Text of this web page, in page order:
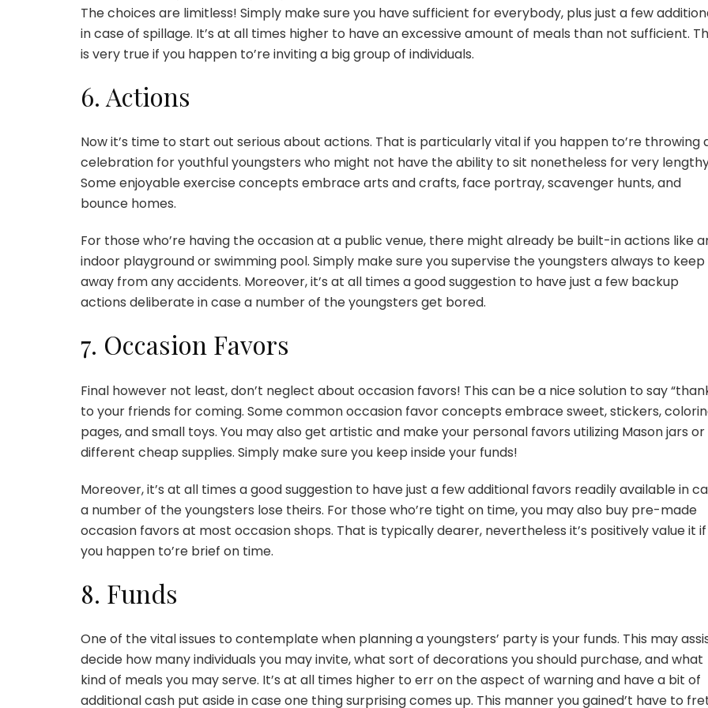
The choices are limitless! Simply make sure you have sufficient for everybody, plus just a few
in case of spillage. It’s at all times higher to have an excessive amount of meals than not sufficient.
is very true if you happen to’re inviting a big group of individuals.
6. Actions
Now it’s time to start out serious about actions. That is particularly vital if you happen to’re throwing
celebration for youthful youngsters who might not have the ability to sit nonetheless for very
Some enjoyable exercise concepts embrace arts and crafts, face portray, scavenger hunts, and
bounce homes.
For those who’re having the occasion at a public venue, there might already be built-in actions like
indoor playground or swimming pool. Simply make sure you supervise the youngsters always to keep
away from any accidents. Moreover, it’s at all times a good suggestion to have just a few backup
actions deliberate in case a number of the youngsters get bored.
7. Occasion Favors
Final however not least, don’t neglect about occasion favors! This can be a nice solution to say
to your friends for coming. Some common occasion favor concepts embrace sweet, stickers,
pages, and small toys. You may also get artistic and make your personal favors utilizing Mason jars or
different cheap supplies. Simply make sure you keep inside your funds!
Moreover, it’s at all times a good suggestion to have just a few additional favors readily available in
a number of the youngsters lose theirs. For those who’re tight on time, you may also buy pre-made
occasion favors at most occasion shops. That is typically dearer, nevertheless it’s positively value it if
you happen to’re brief on time.
8. Funds
One of the vital issues to contemplate when planning a youngsters’ partyis your funds. This may
decide how many individuals you may invite, what sort of decorations you should purchase, and what
kind of meals you may serve. It’s at all times higher to err on the aspect of warning and have a bit of
additional cash put aside in case one thing surprising comes up. This manner you gained’t have to